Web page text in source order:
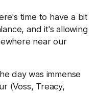
time to have a bit
and it's allowing
near our
day was immense
(Voss, Treacy,